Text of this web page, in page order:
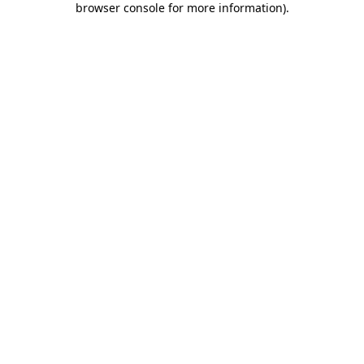
browser console for more information).